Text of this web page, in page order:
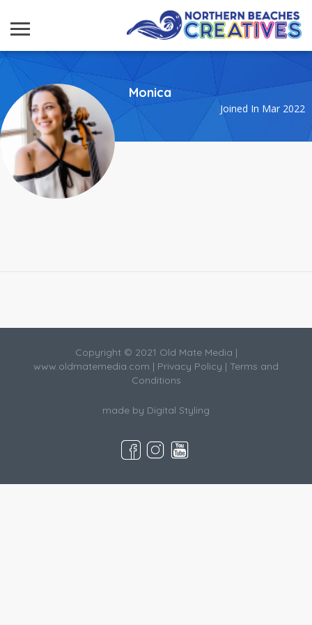
Monica
Joined In Mar 2022
Copyright © 2021 Old Mate Media |
www.oldmatemedia.com | Privacy Policy | Terms and
Conditions
made by Digital Styling